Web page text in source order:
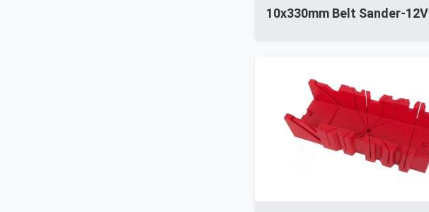
10x330mm Belt Sander-12V